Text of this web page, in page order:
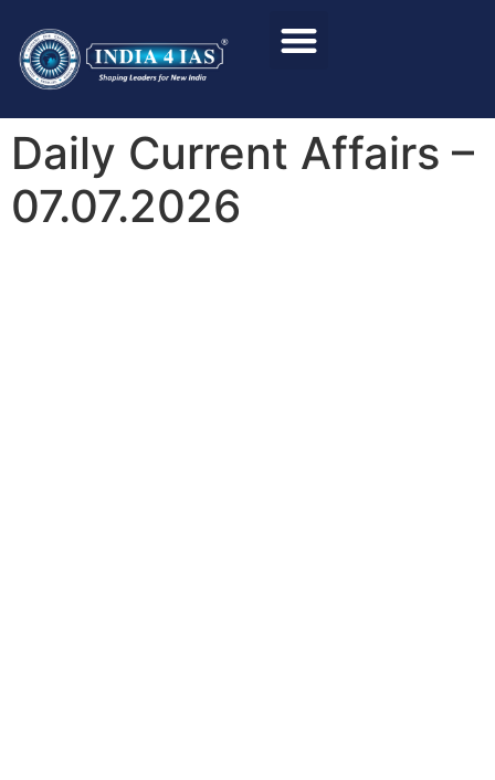
Daily Current Affairs –
07.07.2026